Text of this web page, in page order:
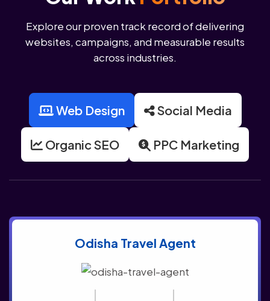
Explore our proven track record of delivering
websites, campaigns, and measurable results
across industries.
Web Design Social Media
Organic SEO PPC Marketing
Odisha Travel Agent